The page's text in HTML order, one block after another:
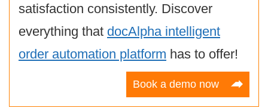
satisfaction consistently. Discover
everything that docAlpha intelligent
order automation platform has to offer!
Book a demo now